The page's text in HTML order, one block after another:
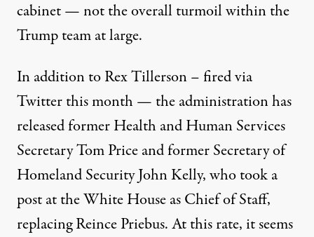
cabinet — not theoverall turmoilwithin the
Trump team at large.
In addition toRex Tillerson– fired via
Twitter this month — the administration has
released former Health and Human Services
SecretaryTom Priceand former Secretary of
Homeland Security John Kelly, who took a
post at the White House as Chief of Staff,
replacingReince Priebus. At this rate, it seems